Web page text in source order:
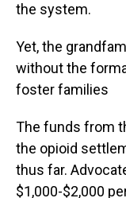
the system.
Yet, the
without the
foster families
The funds from
the opioid
thus far.
$1,000-$2,000